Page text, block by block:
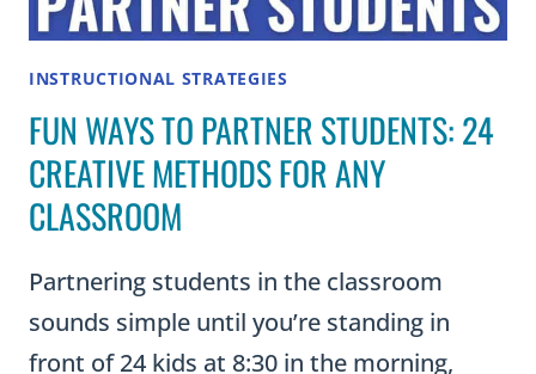
INSTRUCTIONAL STRATEGIES
FUN WAYS TO PARTNER STUDENTS: 24
CREATIVE METHODS FOR ANY
CLASSROOM
Partnering students in the classroom
sounds simple until you’re standing in
front of 24 kids at 8:30 in the morning,